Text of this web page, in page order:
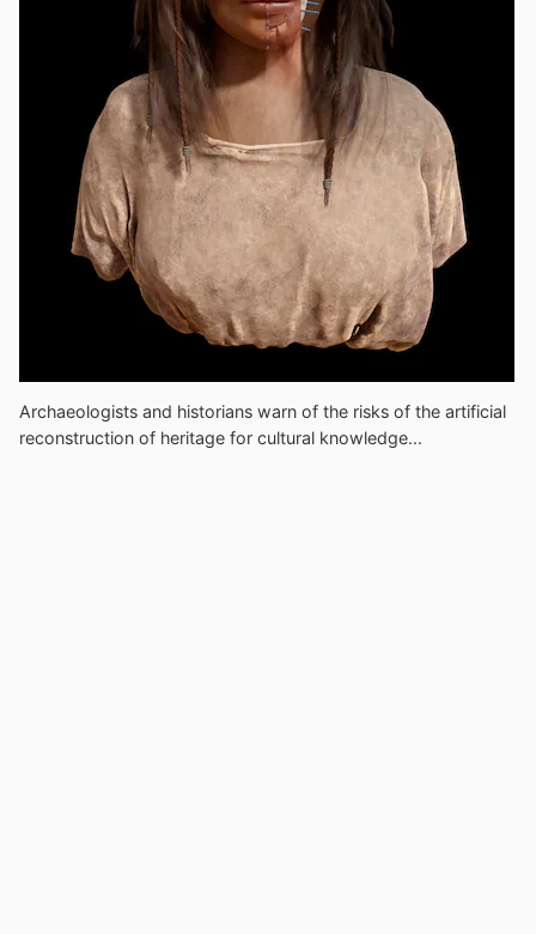
Archaeologists and historians warn of the risks of the artificial
reconstruction of heritage for cultural knowledge...